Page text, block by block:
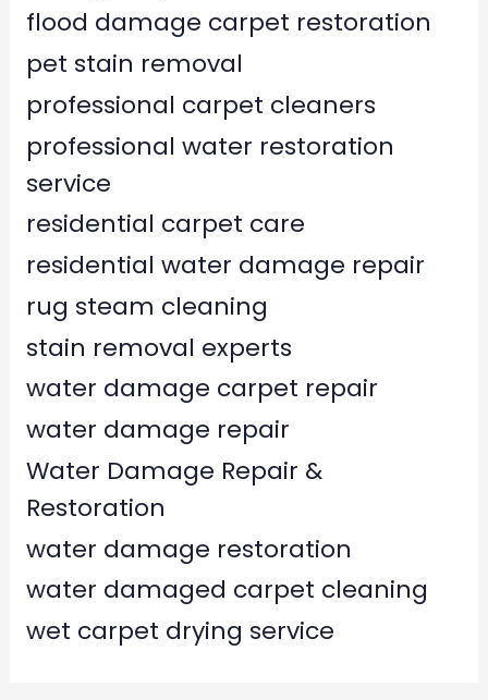
flood damage carpet restoration
pet stain removal
professional carpet cleaners
professional water restoration
service
residential carpet care
residential water damage repair
rug steam cleaning
stain removal experts
water damage carpet repair
water damage repair
Water Damage Repair &
Restoration
water damage restoration
water damaged carpet cleaning
wet carpet drying service